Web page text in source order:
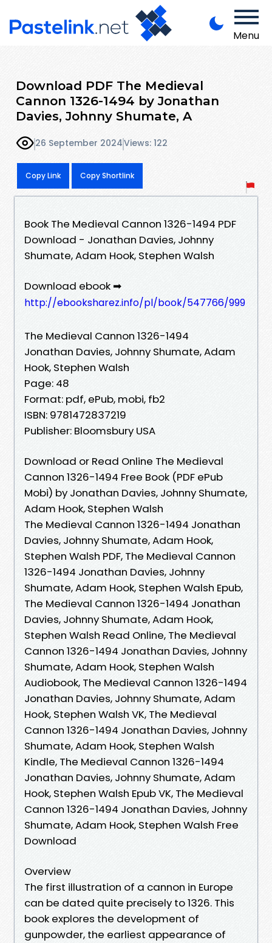
Menu
Download PDF The Medieval
Cannon 1326-1494 by Jonathan
Davies, Johnny Shumate, A
26 September 2024Views: 122
Copy Link Copy Shortlink
Book The Medieval Cannon 1326-1494 PDF
Download - Jonathan Davies, Johnny
Shumate, Adam Hook, Stephen Walsh
Download ebook ➡
http://ebooksharez.info/pl/book/547766/999
The Medieval Cannon 1326-1494
Jonathan Davies, Johnny Shumate, Adam
Hook, Stephen Walsh
Page: 48
Format: pdf, ePub, mobi, fb2
ISBN: 9781472837219
Publisher: Bloomsbury USA
Download or Read Online The Medieval
Cannon 1326-1494 Free Book (PDF ePub
Mobi) by Jonathan Davies, Johnny Shumate,
Adam Hook, Stephen Walsh
The Medieval Cannon 1326-1494 Jonathan
Davies, Johnny Shumate, Adam Hook,
Stephen Walsh PDF, The Medieval Cannon
1326-1494 Jonathan Davies, Johnny
Shumate, Adam Hook, Stephen Walsh Epub,
The Medieval Cannon 1326-1494 Jonathan
Davies, Johnny Shumate, Adam Hook,
Stephen Walsh Read Online, The Medieval
Cannon 1326-1494 Jonathan Davies, Johnny
Shumate, Adam Hook, Stephen Walsh
Audiobook, The Medieval Cannon 1326-1494
Jonathan Davies, Johnny Shumate, Adam
Hook, Stephen Walsh VK, The Medieval
Cannon 1326-1494 Jonathan Davies, Johnny
Shumate, Adam Hook, Stephen Walsh
Kindle, The Medieval Cannon 1326-1494
Jonathan Davies, Johnny Shumate, Adam
Hook, Stephen Walsh Epub VK, The Medieval
Cannon 1326-1494 Jonathan Davies, Johnny
Shumate, Adam Hook, Stephen Walsh Free
Download
Overview
The first illustration of a cannon in Europe
can be dated quite precisely to 1326. This
book explores the development of
gunpowder, the earliest appearance of